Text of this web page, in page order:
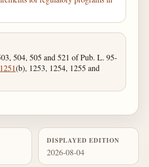
504, 505 and 521 of Pub. L. 95-
(b), 1253, 1254, 1255 and
DISPLAYED EDITION
2026-08-04